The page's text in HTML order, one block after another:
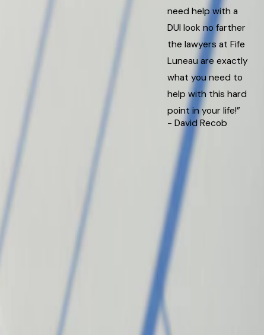
need help with a
DUI look no farther
the lawyers at Fife
Luneau are exactly
what you need to
help with this hard
point in your life!”
- David Recob